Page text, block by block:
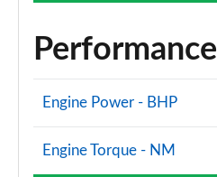
Performance
Engine Power - BHP
Engine Torque - NM